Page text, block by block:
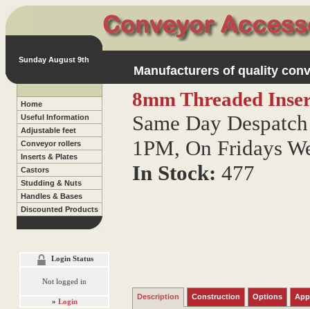
Sunday August 9th
Manufacturers of quality
Home
Useful Information
Adjustable feet
Conveyor rollers
Inserts & Plates
Castors
Studding & Nuts
Handles & Bases
Discounted Products
Login Status
Not logged in
» Login
8mm Threaded
Same Day
1PM, On Fridays
In Stock: 477
Description Construction Options